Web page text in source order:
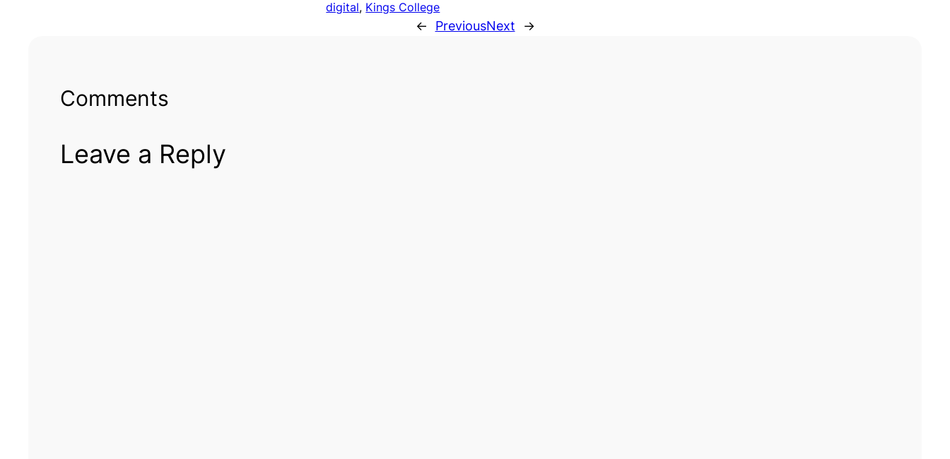
digital, Kings College
← PreviousNext →
Comments
Leave a Reply